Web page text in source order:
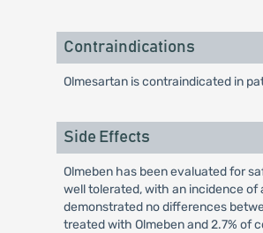
Contraindications
Olmesartan is contraindicated in
Side Effects
Olmeben has been evaluated for
well tolerated, with an incidence of
demonstrated no differences
treated with Olmeben and 2.7% of